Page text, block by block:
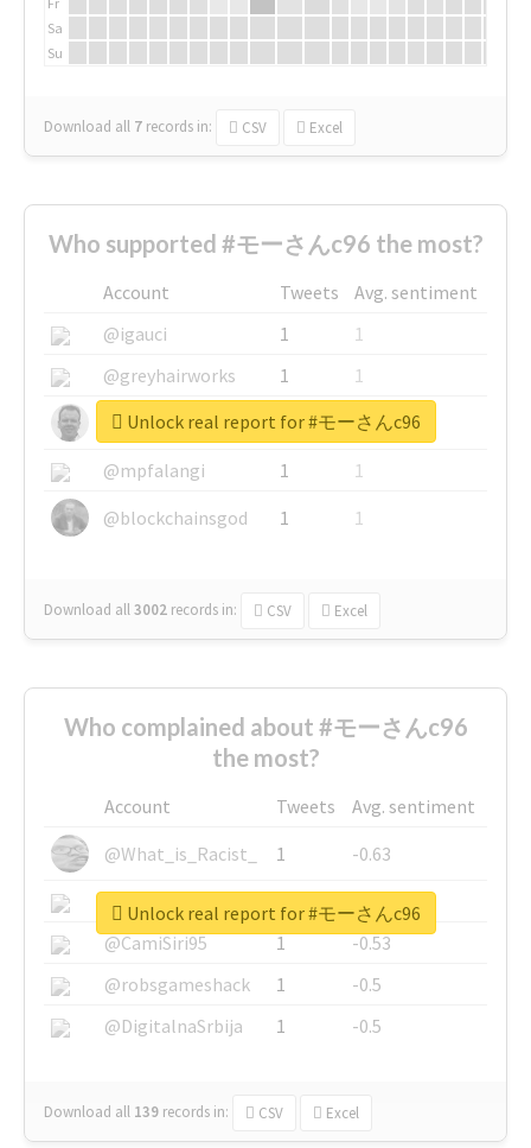
Sa
Su
Download all 7 records in: CSV Excel
Who supported #モーさんc96 the most?
Account Tweets
Avg. sentiment
@igauci
1
1
@greyhairworks
1
1
@glynmottershead
1
1
@mpfalangi
1
1
@blockchainsgod
1 1
Download all3002 records in: CSV Excel
Unlock real report for #モーさんc96
Who complained about #モーさんc96
the most?
Account Tweets
Avg. sentiment
@What_is_Racist_
1
-0.63
@SkateChart
1
-0.6
@CamiSiri95
1
-0.53
@robsgameshack
1
-0.5
@DigitalnaSrbija
1 -0.5
Download all 139 records in: CSV Excel
Unlock real report for #モーさんc96